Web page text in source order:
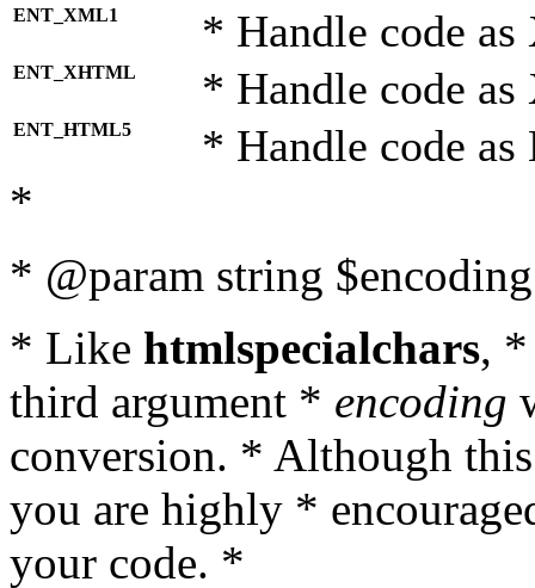
ENT_XML1 * Handle code
ENT_XHTML * Handle code
ENT_HTML5 * Handle code
*
* @param string
* Like htmlspecialchars,
third argument * encoding
conversion. * Although
you are highly *
your code. *